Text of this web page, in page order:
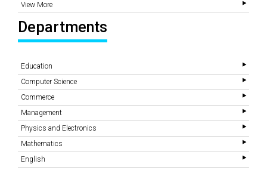
View More
Departments
Education
Computer Science
Commerce
Management
Physics and Electronics
Mathematics
English